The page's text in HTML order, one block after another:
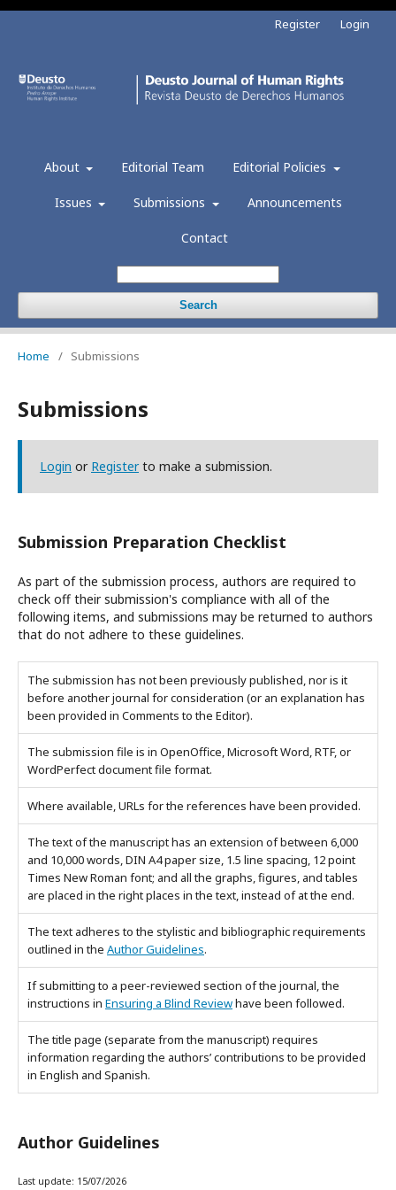
About Editorial Team Editorial Policies
Issues Submissions Announcements
Contact
Search
Register Login
Home / Submissions
Submissions
Login or Registerto make a submission.
Submission Preparation Checklist
As part of the submission process, authors are required to
check off their submission's compliance with all of the
following items, and submissions may be returned to authors
that do not adhere to these guidelines.
The submission has not been previously published, nor is it
before another journal for consideration (or an explanation has
been provided in Comments to the Editor).
The submission file is in OpenOffice, Microsoft Word, RTF, or
WordPerfect document file format.
Where available, URLs for the references have been provided.
The text of the manuscript has an extension of between 6,000
and 10,000 words,DIN A4 papersize, 1.5 line spacing, 12 point
Times New Roman font; and all the graphs, figures, and tables
are placed in the right places in the text, instead of at the end.
The text adheres to the stylistic and bibliographic requirements
outlined in the Author Guidelines.
If submitting to a peer-reviewed section of the journal, the
instructions in Ensuring a Blind Reviewhave been followed.
The title page (separate from the manuscript) requires
information regarding the authors’ contributions to be provided
in English and Spanish.
Author Guidelines
Last update: 15/07/2026